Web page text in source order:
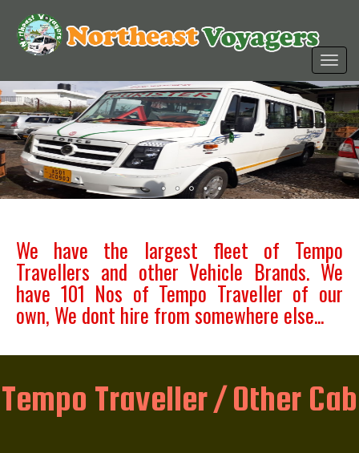
We have the largest fleet of Tempo
Travellers and other Vehicle Brands. We
have 101 Nos of Tempo Traveller of our
own, We dont hire from somewhere else...
Tempo Traveller / Other Cab